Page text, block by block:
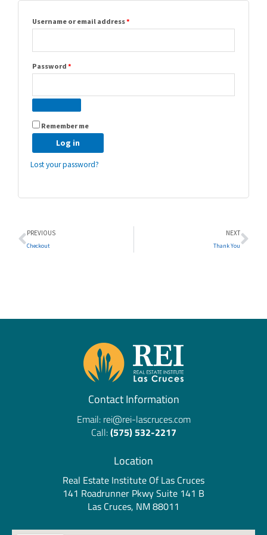
Username or email address*
Password *
Remember me
Log in
Lost your password?
Prev
PREVIOUS
Checkout
NEXT
Thank You
Contact Information
Email: rei@rei-lascruces.com
Call:(575) 532-2217
Location
Real Estate Institute Of Las Cruces
141 Roadrunner Pkwy Suite 141 B
Las Cruces, NM 88011